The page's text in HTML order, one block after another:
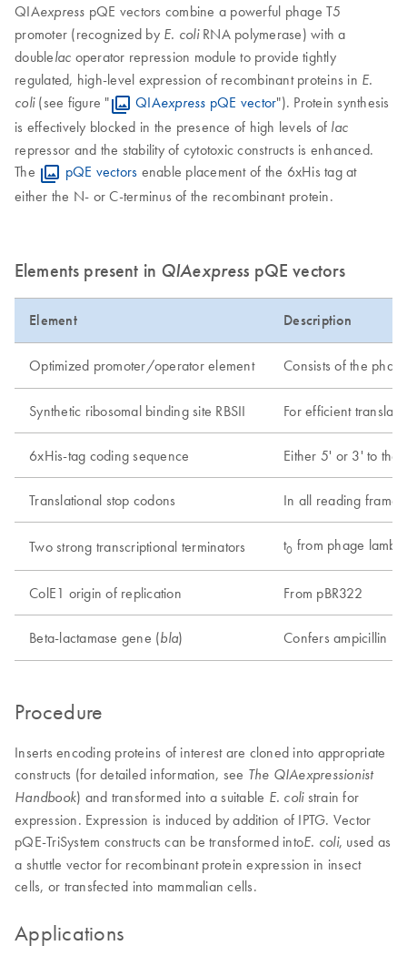
QIAexpress pQE vectors combine a powerful phage T5
promoter (recognized by E. coliRNA polymerase) with a
doublelac operator repression module to provide tightly
regulated, high-level expression of recombinant proteins in E.
coli(see figure " QIAexpress pQE vector"). Protein synthesis
is effectively blocked in the presence of high levels of lac
repressor and the stability of cytotoxic constructs is enhanced.
The
pQE vectors enable placement of the 6xHis tag at
either the N- or C-terminus of the recombinant protein.
Elements present in QIAexpress pQE vectors
Element Description
Optimized promoter/operator element Consists of the
Synthetic ribosomal binding site RBSII For efficient
6xHis-tag coding sequence Either 5' or 3' to the
Translational stop codons In all reading
Two strong transcriptional terminators t0 from phage
ColE1 origin of replication From pBR322
Beta-lactamase gene (bla) Confers ampicillin
Procedure
Inserts encoding proteins of interest are cloned into appropriate
constructs (for detailed information, see The QIAexpressionist
Handbook) and transformed into a suitable E. colistrain for
expression. Expression is induced by addition of IPTG. Vector
pQE-TriSystem constructs can be transformed intoE. coli, used as
a shuttle vector for recombinant protein expression in insect
cells, or transfected into mammalian cells.
Applications